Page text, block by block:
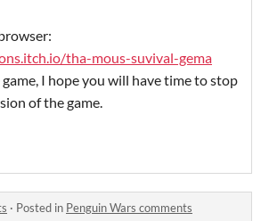
tha-mous-suvival-gema
I hope you will have time to stop
of the game.
· Posted in Penguin Wars comments